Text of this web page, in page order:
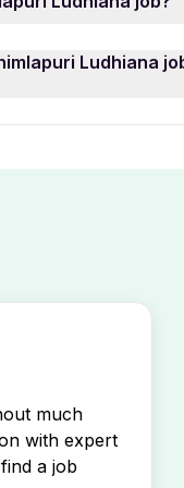
active and
your profile.
Freshers Jobs In
Ludhiana
Ludhiana job
much
with expert
a job